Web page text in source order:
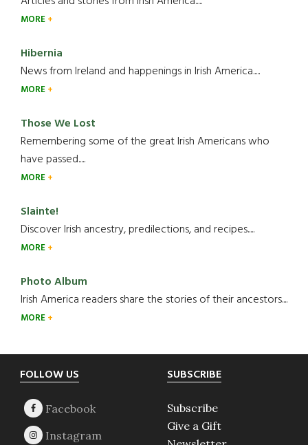
MORE
Hibernia
News from Ireland and happenings in Irish America.....
MORE
Those We Lost
Remembering some of the great Irish Americans who
have passed.....
MORE
Slainte!
Discover Irish ancestry, predilections, and recipes.....
MORE
Photo Album
Irish America readers share the stories of their ancestors....
MORE
Footer
FOLLOW US SUBSCRIBE
Subscribe
Give a Gift